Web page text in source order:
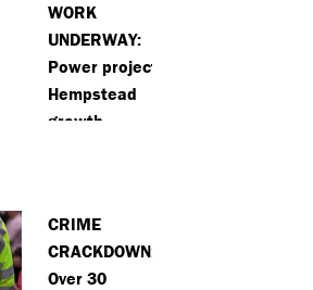
WORK
UNDERWAY:
Power project to help Hemel
Hempstead
growth
CRIME
CRACKDOWN:
Over 30